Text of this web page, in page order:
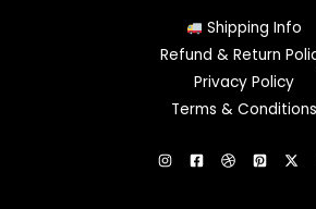
Shipping Info
Refund & Return
Privacy Policy
Terms & Conditions